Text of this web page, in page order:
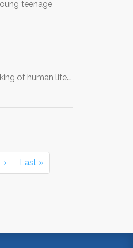
teenage
of human life.…
› Last »